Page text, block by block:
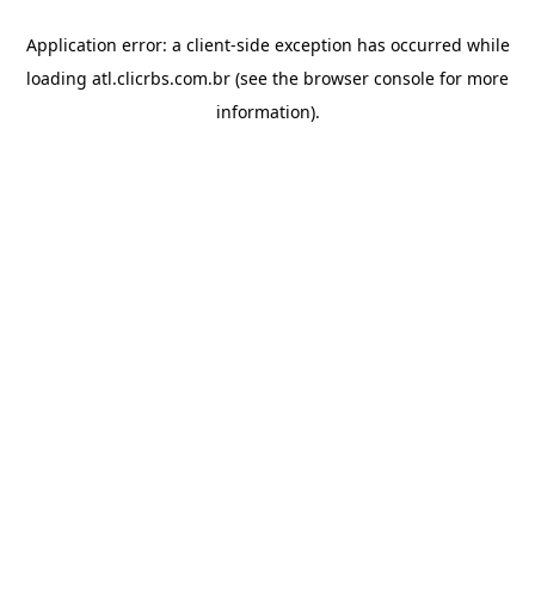
Application error: a client-side exception has occurred while
loading atl.clicrbs.com.br (see the browser console for more
information).